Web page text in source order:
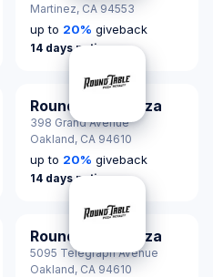
Martinez, CA 94553
up to 20% giveback
14 days notice
Round Table Pizza
398 Grand Avenue
Oakland, CA 94610
up to 20% giveback
14 days notice
Round Table Pizza
5095 Telegraph Avenue
Oakland, CA 94610